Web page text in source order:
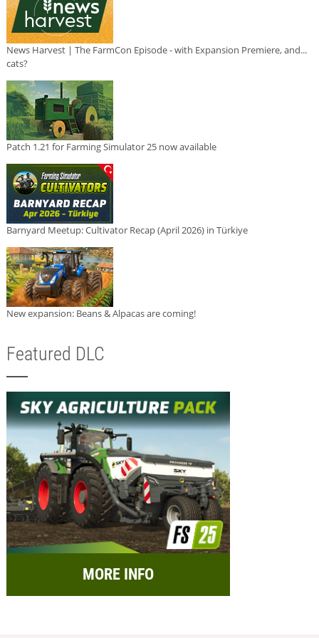
News Harvest | The FarmCon Episode - with Expansion Premiere, and...
cats?
Patch 1.21 for Farming Simulator 25 now available
Barnyard Meetup: Cultivator Recap (April 2026) in Türkiye
New expansion: Beans & Alpacas are coming!
Featured DLC
MORE INFO